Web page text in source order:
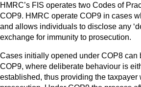
HMRC’s FIS operates two Codes of
COP9. HMRC operate COP9 in cases
and allows individuals to disclose any
exchange for immunity to prosecution.
Cases initially opened under COP8 can
COP9, where deliberate behaviour is
established, thus providing the taxpayer